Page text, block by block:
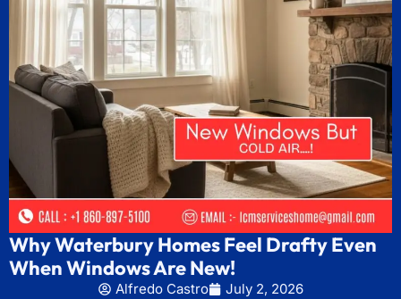
Why Waterbury Homes Feel Drafty Even
When Windows Are New!
Alfredo Castro
July 2, 2026